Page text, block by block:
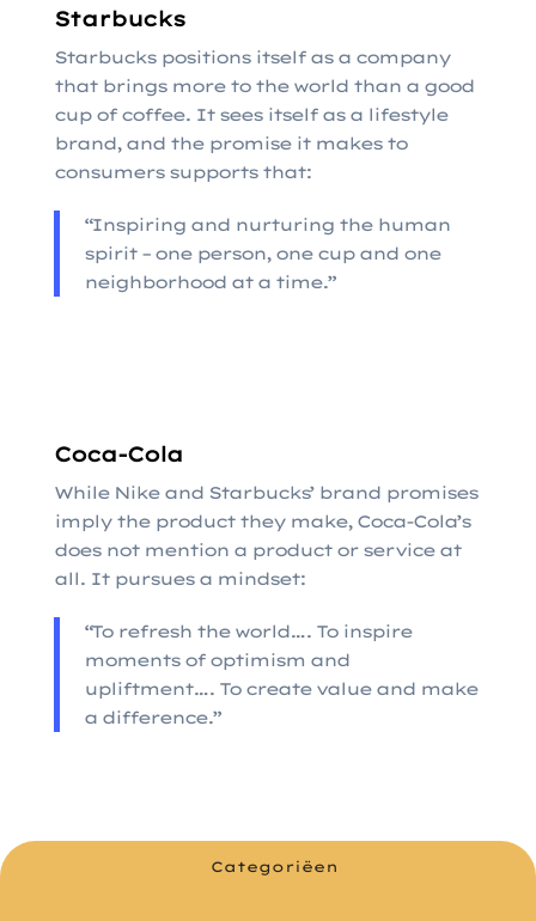
Starbucks
Starbucks positions itself as a company
that brings more to the world than a good
cup of coffee. It sees itself as a lifestyle
brand, and the promise it makes to
consumers supports that:
“Inspiring and nurturing the human
spirit – one person, one cup and one
neighborhood at a time.”
Coca-Cola
While Nike and Starbucks’ brand promises
imply the product they make, Coca-Cola’s
does not mention a product or service at
all. It pursues a mindset:
“To refresh the world…. To inspire
moments of optimism and
upliftment…. To create value and make
a difference.”
Categoriëen